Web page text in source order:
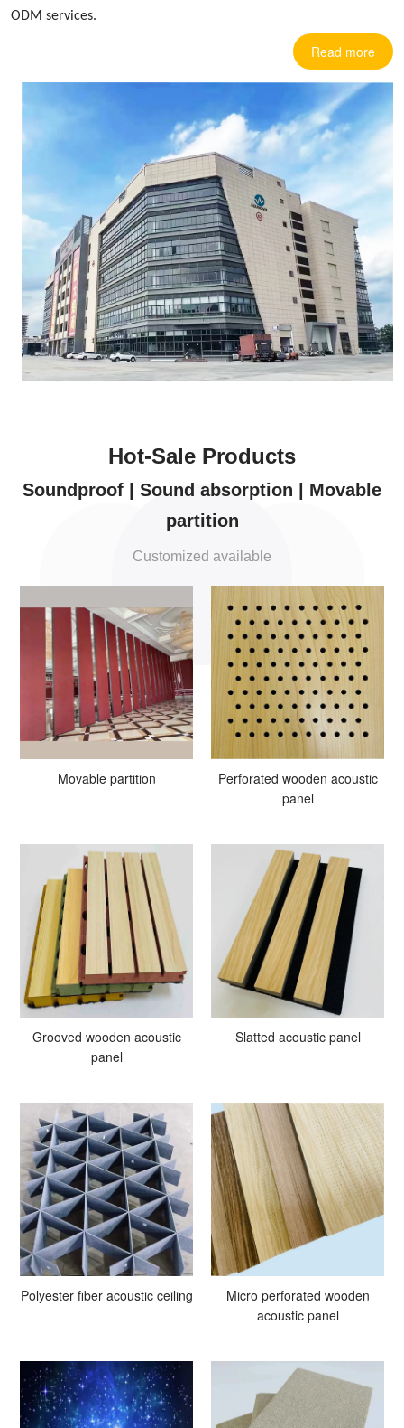
ODM services.
Read more
Hot-Sale Products
Soundproof | Sound absorption | Movable
partition
Customized available
Movable partition
Perforated wooden acoustic
panel
Grooved wooden acoustic
panel
Slatted acoustic panel
Polyester fiber acoustic ceiling
Micro perforated wooden
acoustic panel